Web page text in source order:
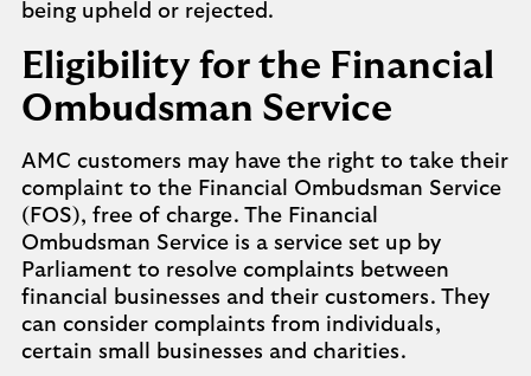
being upheld or rejected.
Eligibility for the Financial
Ombudsman Service
AMC customers may have the right to take their
complaint to the Financial Ombudsman Service
(FOS), free of charge. The Financial
Ombudsman Service is a service set up by
Parliament to resolve complaints between
financial businesses and their customers. They
can consider complaints from individuals,
certain small businesses and charities.